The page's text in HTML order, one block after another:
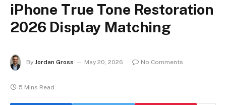
iPhone True Tone Restoration
2026 Display Matching
By Jordan Gross May 20, 2026 No Comments
5 Mins Read